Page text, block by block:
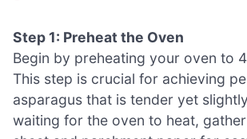
Step 1: Preheat the Oven
Begin by preheating your oven to
This step is crucial for achieving
asparagus that is tender yet
waiting for the oven to heat,